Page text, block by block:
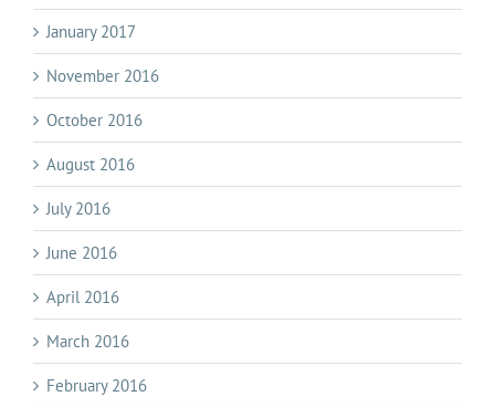
January 2017
November 2016
October 2016
August 2016
July 2016
June 2016
April 2016
March 2016
February 2016